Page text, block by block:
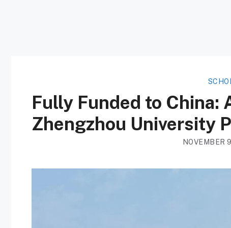
Fully Funded to
Zhengzhou University
NOVEMBER